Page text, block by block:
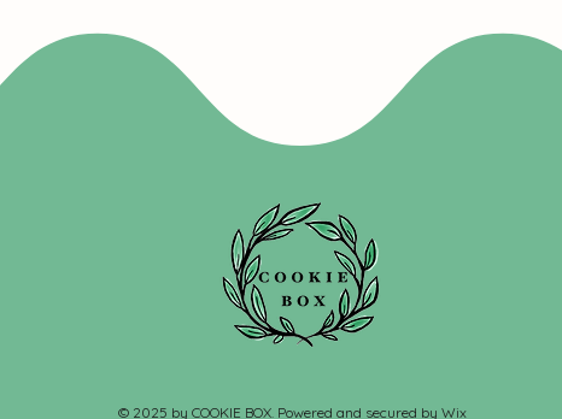
© 2025 by COOKIE BOX. Powered and secured by Wix